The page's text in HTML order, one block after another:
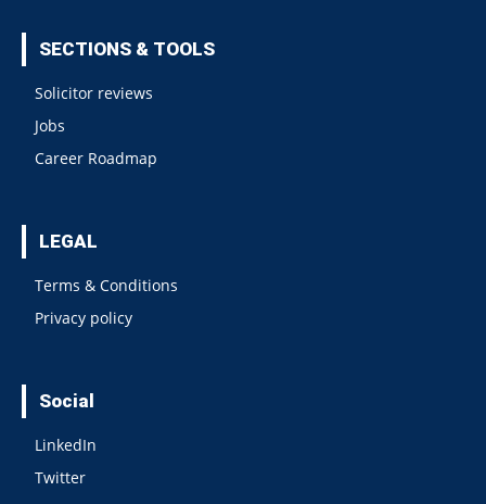
SECTIONS & TOOLS
Solicitor reviews
Jobs
Career Roadmap
LEGAL
Terms & Conditions
Privacy policy
Social
LinkedIn
Twitter